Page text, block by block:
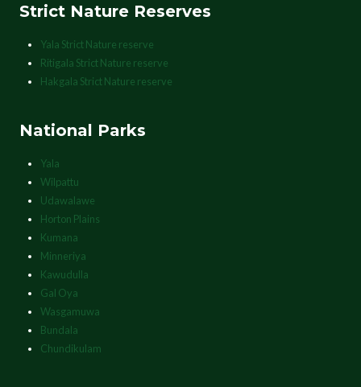
Strict Nature Reserves
Yala Strict Nature reserve
Ritigala Strict Nature reserve
Hakgala Strict Nature reserve
National Parks
Yala
Wilpattu
Udawalawe
Horton Plains
Kumana
Minneriya
Kawudulla
Gal Oya
Wasgamuwa
Bundala
Chundikulam